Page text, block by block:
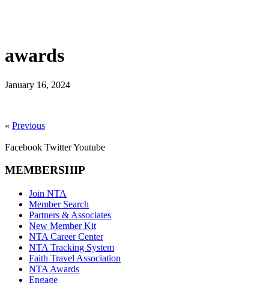
awards
January 16, 2024
« Previous
Facebook TwitterYoutube
MEMBERSHIP
Join NTA
Member Search
Partners & Associates
New Member Kit
NTA Career Center
NTA Tracking System
Faith Travel Association
NTA Awards
Engage